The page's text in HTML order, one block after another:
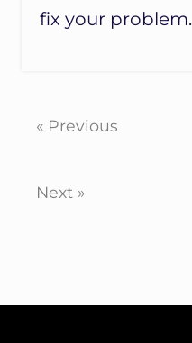
fix your problem.
« Previous
Next »